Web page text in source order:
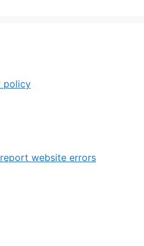
policy
website errors